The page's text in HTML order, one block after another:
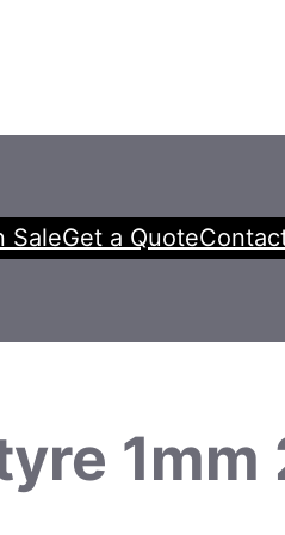
SaleGet a Quote
1mm